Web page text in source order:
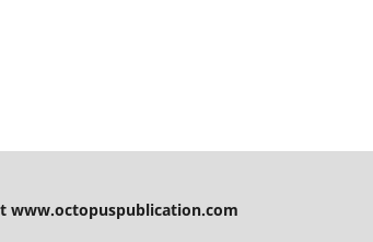
www.octopuspublication.com